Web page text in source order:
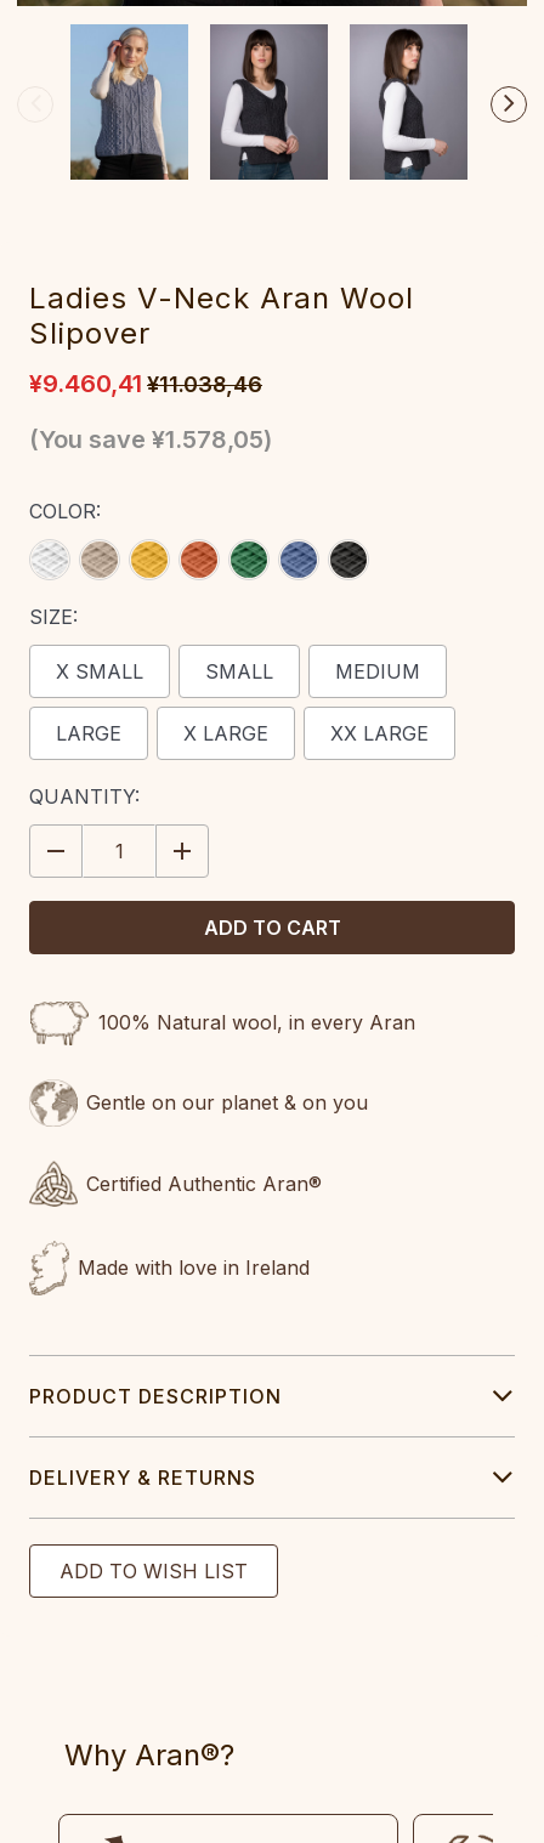
Ladies V-Neck Aran Wool
Slipover
¥9.460,41 ¥11.038,46
(You save ¥1.578,05)
COLOR:
SIZE:
X SMALL SMALL MEDIUM
LARGE X LARGE XX LARGE
CURRENT
STOCK:
QUANTITY:
DECREASE
QUANTITY:
INCREASE
QUANTITY:
100% Natural wool, in every Aran
Gentle on our planet & on you
Certified Authentic Aran®
Made with love in Ireland
PRODUCT DESCRIPTION
DELIVERY & RETURNS
Why Aran®?